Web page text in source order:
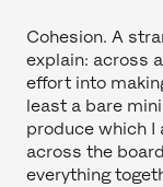
Cohesion. A
explain: across
effort into
least a bare
produce which I
across the
everything